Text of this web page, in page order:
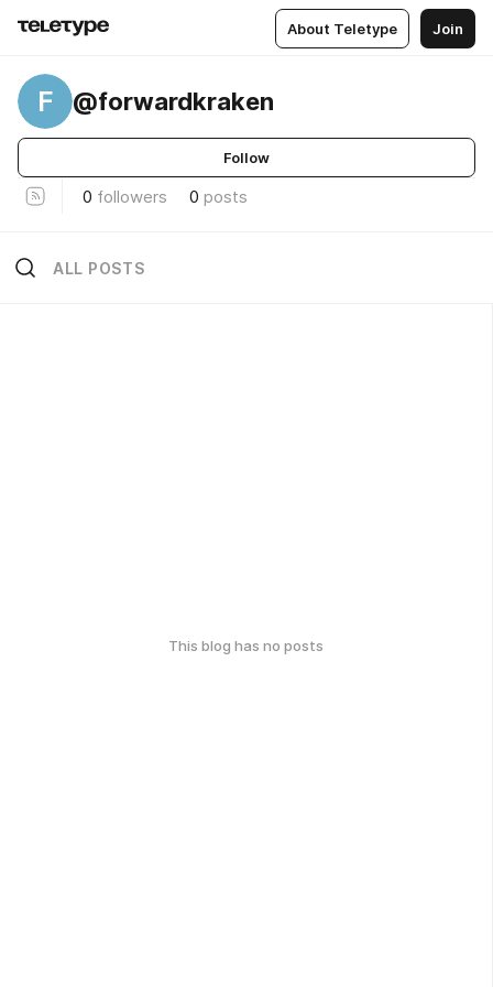
About Teletype Join
F @forwardkraken
Follow
0 followers 0 posts
ALL POSTS
This blog has no posts